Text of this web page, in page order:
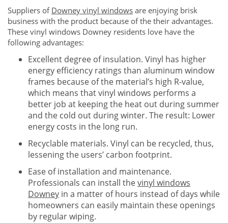
Suppliers of Downey vinyl windows are enjoying brisk
business with the product because of the their advantages.
These vinyl windows Downey residents love have the
following advantages:
Excellent degree of insulation. Vinyl has higher
energy efficiency ratings than aluminum window
frames because of the material’s high R-value,
which means that vinyl windows performs a
better job at keeping the heat out during summer
and the cold out during winter. The result: Lower
energy costs in the long run.
Recyclable materials. Vinyl can be recycled, thus,
lessening the users’ carbon footprint.
Ease of installation and maintenance.
Professionals can install thevinyl windows
Downey in a matter of hours instead of days while
homeowners can easily maintain these openings
by regular wiping.